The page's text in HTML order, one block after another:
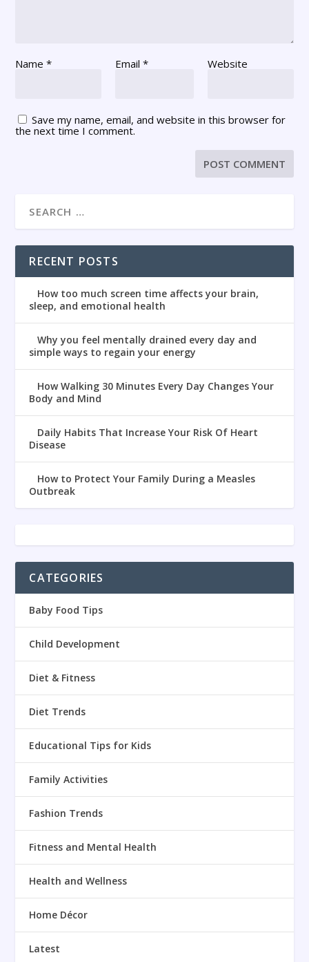
Name* Email * Website
Save my name, email, and website in this browser for
the next time I comment.
RECENT POSTS
How too much screen time affects your brain,
sleep, and emotional health
Why you feel mentally drained every day and
simple ways to regain your energy
How Walking 30 Minutes Every Day Changes Your
Body and Mind
Daily Habits That Increase Your Risk Of Heart
Disease
How to Protect Your Family During a Measles
Outbreak
CATEGORIES
Baby Food Tips
Child Development
Diet & Fitness
Diet Trends
Educational Tips for Kids
Family Activities
Fashion Trends
Fitness and Mental Health
Health and Wellness
Home Décor
Latest